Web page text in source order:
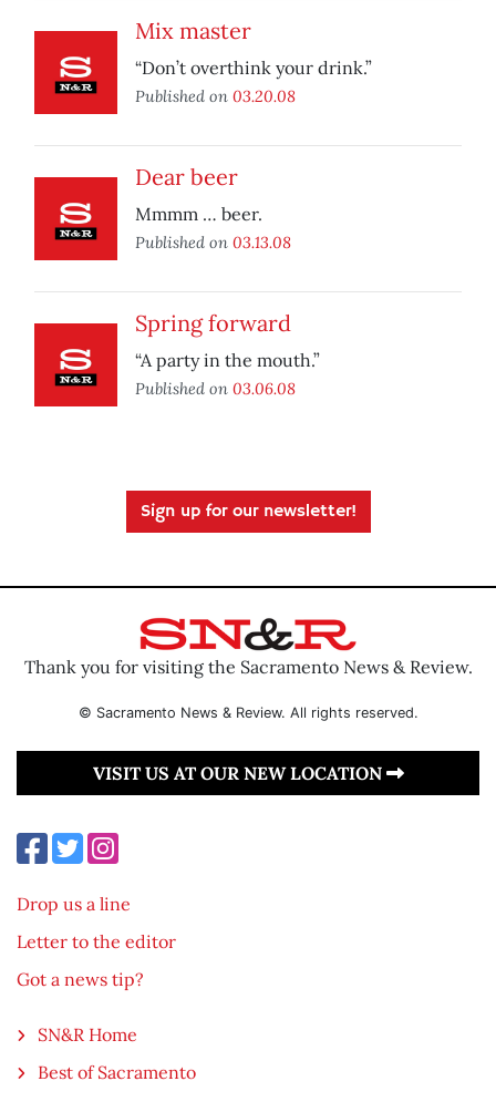
Mix master
“Don’t overthink your drink.”
Published on 03.20.08
Dear beer
Mmmm … beer.
Published on 03.13.08
Spring forward
“A party in the mouth.”
Published on 03.06.08
Sign up for our newsletter!
Thank you for visiting the Sacramento News & Review.
© Sacramento News & Review. All rights reserved.
VISIT US AT OUR NEW LOCATION
Drop us a line
Letter to the editor
Got a news tip?
SN&R Home
Best of Sacramento